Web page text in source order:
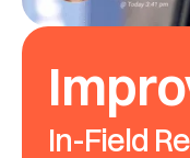
In-Field